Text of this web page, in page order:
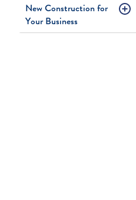
New Construction for
Your Business